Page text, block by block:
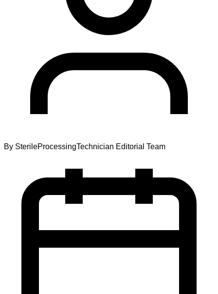
By SterileProcessingTechnician Editorial Team